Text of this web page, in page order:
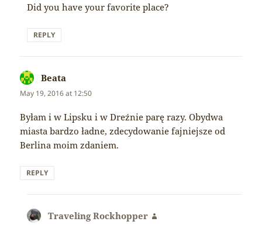
Did you have your favorite place?
REPLY
Beata
May 19, 2016 at 12:50
Byłam i w Lipsku i w Dreźnie parę razy. Obydwa
miasta bardzo ładne, zdecydowanie fajniejsze od
Berlina moim zdaniem.
REPLY
Traveling Rockhopper